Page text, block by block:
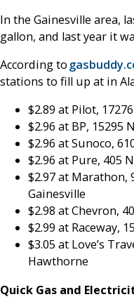
In the Gainesville area,
gallon, and last year it
According to
stations to fill up at in
$2.89 at Pilot,
$2.96 at BP, 15295
$2.96 at Sunoco,
$2.96 at Pure, 405
$2.97 at Marathon,
Gainesville
$2.98 at Chevron,
$2.99 at Raceway,
$3.05 at Love’s
Hawthorne
Quick Gas and